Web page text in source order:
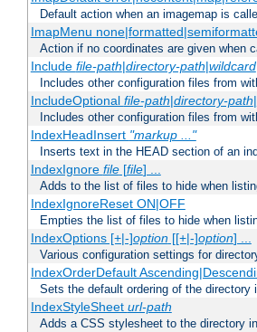
Default action when an imagemap is
ImapMenu
Action if no coordinates are given when
Include file-path|directory-path|wildcard
Includes other configuration files from
IncludeOptional file-path|directory-path|
Includes other configuration files from
IndexHeadInsert "markup ..."
Inserts text in the HEAD section of an
IndexIgnore file[file] ...
Adds to the list of files to hide when
IndexIgnoreReset ON|OFF
Empties the list of files to hide when
IndexOptions [+|-]option[[+|-]option] ...
Various configuration settings for
IndexOrderDefault
Sets the default ordering of the directory
IndexStyleSheet url-path
Adds a CSS stylesheet to the directory